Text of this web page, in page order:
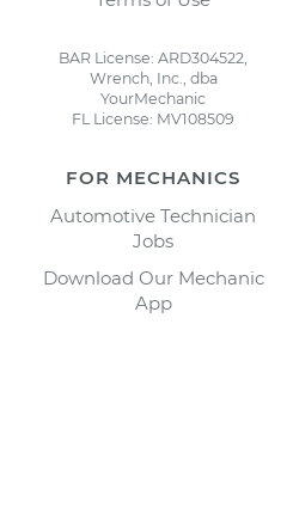
BAR License: ARD304522,
Wrench, Inc., dba
YourMechanic
FL License: MV108509
FOR MECHANICS
Automotive Technician
Jobs
Download Our Mechanic
App